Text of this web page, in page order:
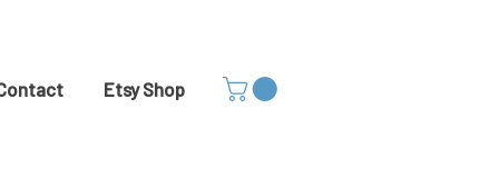
Etsy Shop